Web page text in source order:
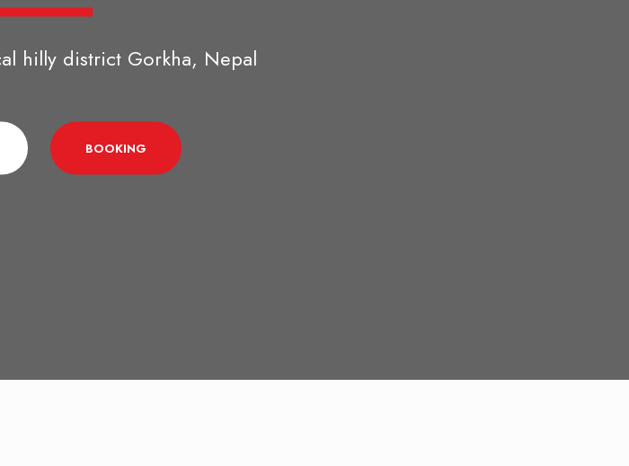
hilly district Gorkha, Nepal
BOOKING